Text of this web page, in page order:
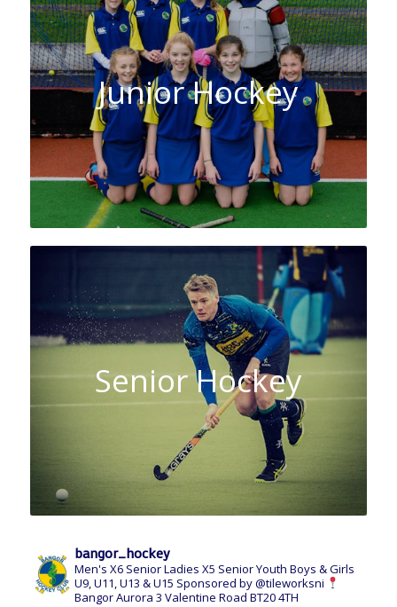
Junior Hockey
Senior Hockey
bangor_hockey
Men's X6 SeniorLadies X5 SeniorYouth Boys & Girls
U9, U11, U13 & U15 Sponsored by @tileworksni
Bangor Aurora 3 Valentine Road BT20 4TH